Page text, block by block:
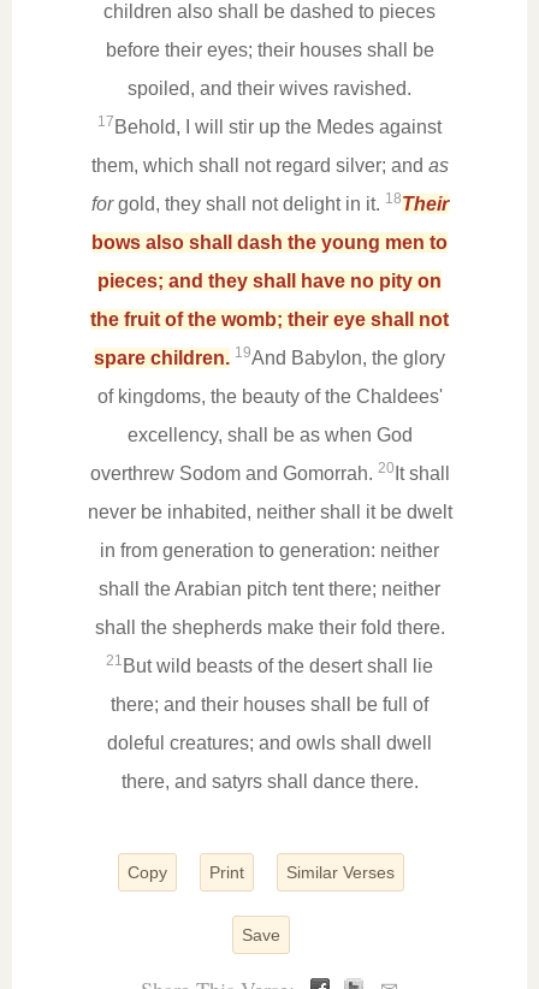
children also shall be dashed to pieces
before their eyes; their houses shall be
spoiled, and their wives ravished.
17 Behold, I will stir up the Medes against
them, which shall not regard silver; and as
forgold, they shall not delight in it. 18Their
bows also shall dash the young men to
pieces; and they shall have no pity on
the fruit of the womb; their eye shall not
spare children. 19And Babylon, the glory
of kingdoms, the beauty of the Chaldees'
excellency, shall be as when God
overthrew Sodom and Gomorrah. 20 It shall
never be inhabited, neither shall it be dwelt
in from generation to generation: neither
shall the Arabian pitch tent there; neither
shall the shepherds make their fold there.
21 But wild beasts of the desert shall lie
there; and their houses shall be full of
doleful creatures; and owls shall dwell
there, and satyrs shall dance there.
Copy Print Similar Verses
Save